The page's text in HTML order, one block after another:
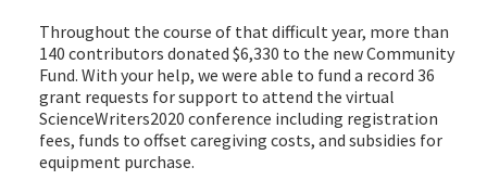
Throughout the course of that difficult year, more than
140 contributors donated $6,330 to the new Community
Fund. With your help, we were able to fund a record 36
grant requests for support to attend the virtual
ScienceWriters2020 conference including registration
fees, funds to offset caregiving costs, and subsidies for
equipment purchase.